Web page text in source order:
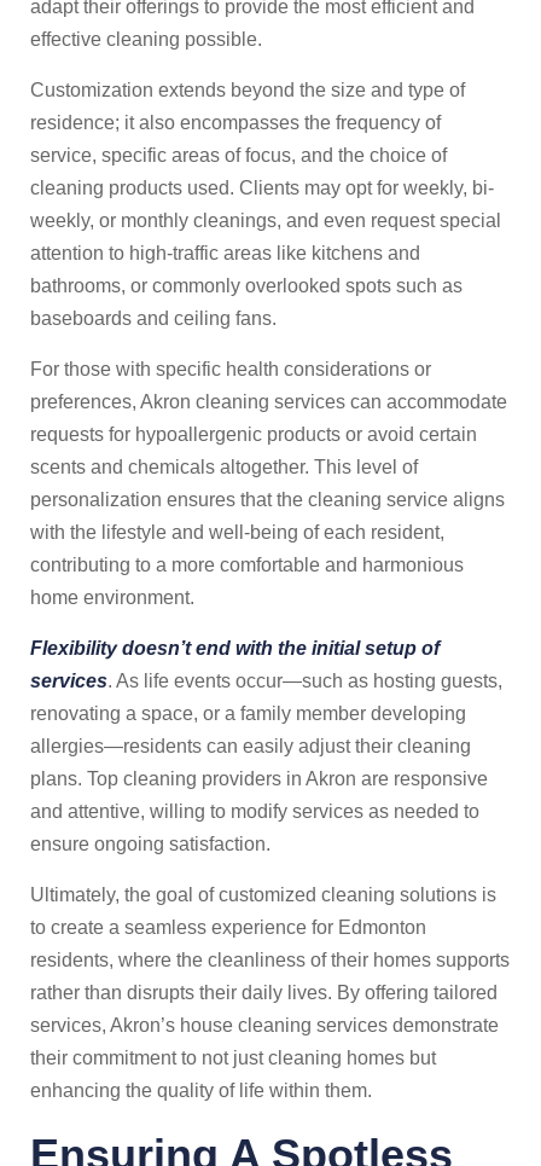
adapt their offerings to provide the most efficient and
effective cleaning possible.
Customization extends beyond the size and type of
residence; it also encompasses the frequency of
service, specific areas of focus, and the choice of
cleaning products used. Clients may opt for weekly, bi-
weekly, or monthly cleanings, and even request special
attention to high-traffic areas like kitchens and
bathrooms, or commonly overlooked spots such as
baseboards and ceiling fans.
For those with specific health considerations or
preferences, Akron cleaning services can accommodate
requests for hypoallergenic products or avoid certain
scents and chemicals altogether. This level of
personalization ensures that the cleaning service aligns
with the lifestyle and well-being of each resident,
contributing to a more comfortable and harmonious
home environment.
Flexibility doesn’t end with the initial setup of
services. As life events occur—such as hosting guests,
renovating a space, or a family member developing
allergies—residents can easily adjust their cleaning
plans. Top cleaning providers in Akron are responsive
and attentive, willing to modify services as needed to
ensure ongoing satisfaction.
Ultimately, the goal of customized cleaning solutions is
to create a seamless experience for Edmonton
residents, where the cleanliness of their homes supports
rather than disrupts their daily lives. By offering tailored
services, Akron’s house cleaning services demonstrate
their commitment to not just cleaning homes but
enhancing the quality of life within them.
Ensuring A Spotless